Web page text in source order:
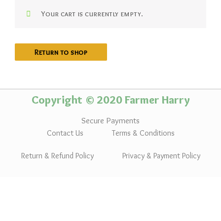
Your cart is currently empty.
Return to shop
Copyright © 2020 Farmer Harry
Secure Payments
Contact Us Terms & Conditions
Return & Refund Policy Privacy & Payment Policy